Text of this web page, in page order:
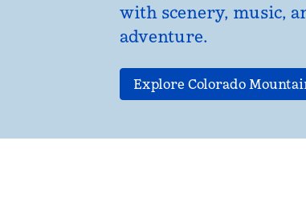
with scenery, music,
adventure.
Explore Colorado